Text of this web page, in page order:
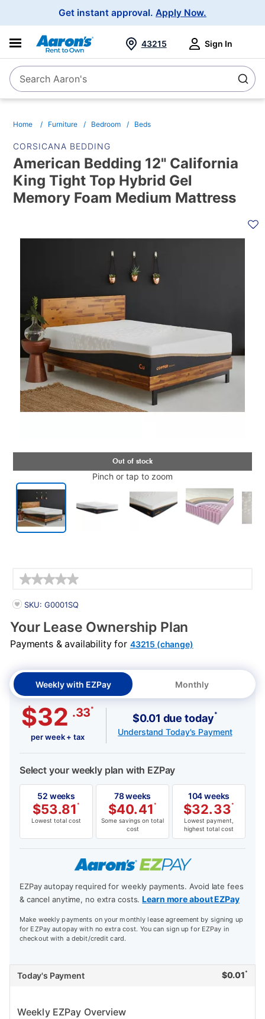
Get instant approval. Apply Now.
SearchSearch Aaron's
43215 Sign In
Home Furniture Bedroom Beds
CORSICANA BEDDING
American Bedding 12" California
King Tight Top Hybrid Gel
Memory Foam Medium Mattress
Pinch or tap to zoom
PRODUCT INFORMATION
SKU: G0001SQ
Your Lease Ownership Plan
Payments & availability for 43215 (change)
Weekly with EZPay Monthly
$32 .33*
per week + tax
$0.01 due today*
Understand Today's Payment
Select your weekly plan with EZPay
52 weeks
$53.81*
Lowest total cost
78 weeks
$40.41 *
Some savings on total
cost
104 weeks
$32.33*
Lowest payment,
highest total cost
EZPay autopay required for weekly payments. Avoid late fees
& cancel anytime, no extra costs.Learn more about EZPay
Make weekly payments on your monthly lease agreement by signing up
for EZPay autopay with no extra cost. You can sign up for EZPay in
checkout with a debit/credit card.
Today's Payment $0.01 *
Weekly EZPay Overview